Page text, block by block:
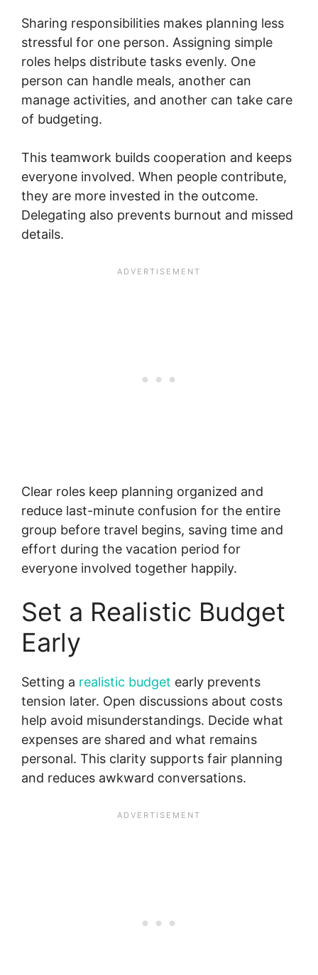
Sharing responsibilities makes planning less
stressful for one person. Assigning simple
roles helps distribute tasks evenly. One
person can handle meals, another can
manage activities, and another can take care
of budgeting.
This teamwork builds cooperation and keeps
everyone involved. When people contribute,
they are more invested in the outcome.
Delegating also prevents burnout and missed
details.
Clear roles keep planning organized and
reduce last-minute confusion for the entire
group before travel begins, saving time and
effort during the vacation period for
everyone involved together happily.
Set a Realistic Budget
Early
Setting a realistic budget early prevents
tension later. Open discussions about costs
help avoid misunderstandings. Decide what
expenses are shared and what remains
personal. This clarity supports fair planning
and reduces awkward conversations.